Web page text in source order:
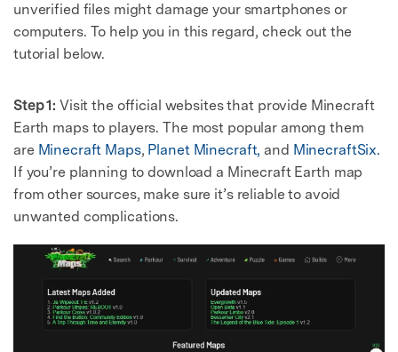
unverified files might damage your smartphones or
computers. To help you in this regard, check out the
tutorial below.
Step 1: Visit the official websites that provide Minecraft
Earth maps to players. The most popular among them
are Minecraft Maps, Planet Minecraft, and MinecraftSix.
If you’re planning to download a Minecraft Earth map
from other sources, make sure it’s reliable to avoid
unwanted complications.